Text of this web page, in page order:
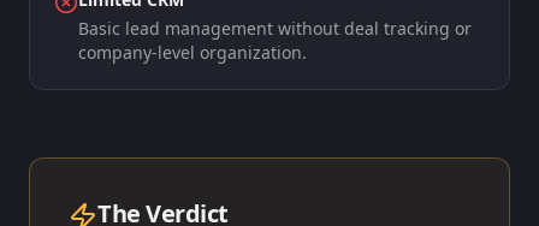
Basic lead management without deal tracking or
company-level organization.
The Verdict